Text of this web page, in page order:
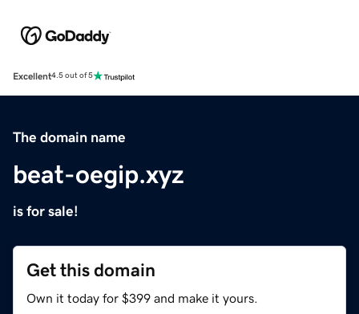
Excellent4.5 out of 5
The domain name
beat-oegip.xyz
is for sale!
Get this domain
Own it today for $399 and make it yours.